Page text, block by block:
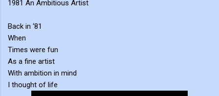
1981 An Ambitious Artist
Back in ‘81
When
Times were fun
As a fine artist
With ambition in mind
I thought of life